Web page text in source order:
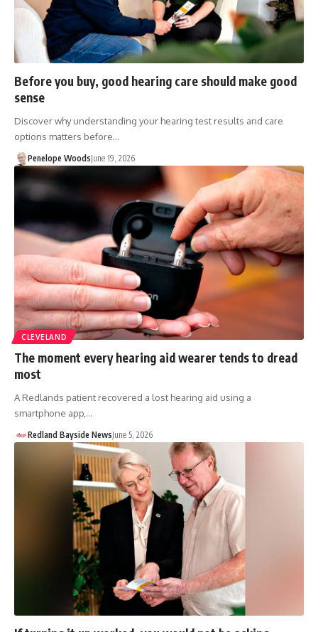
Before you buy, good hearing care should make good
sense
Discover why understanding your hearing test results and care
options matters before…
Penelope WoodsJune 19, 2026
CLEVELAND
The moment every hearing aid wearer tends to dread
most
A Redlands patient recovered a lost hearing aid using a
smartphone app,…
Redland Bayside NewsJune 5, 2026